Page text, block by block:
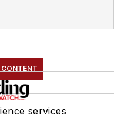
services